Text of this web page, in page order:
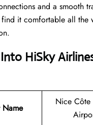
and a smooth
it comfortable all the
HiSky
Nice Côte